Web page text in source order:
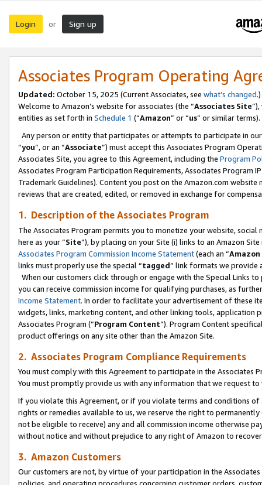
Login or Sign up
Associates Program Operating
Updated: October 15, 2025 (Current Associates, see what’s changed.)
Welcome to Amazon’s website for associates (the “Associates Site
entities as set forth in Schedule 1 (“Amazon” or “us” or similar terms).
Any person or entity that participates or attempts to participate in
“you”, or an “Associate”) must accept this Associates Program
Associates Site, you agree to this Agreement, including the Program
Associates Program Participation Requirements, Associates Program
Trademark Guidelines). Content you post on the Amazon.com
reviews that are created, edited, or removed in exchange for
1. Description of the Associates Program
The Associates Program permits you to monetize your website,
here as your “Site”), by placing on your Site (i) links to an Amazon
Associates Program Commission Income Statement(each an “
links must properly use the special “tagged” link formats we provide
When our customers click through or engage with the Special Links
you can receive commission income for qualifying purchases, as
Income Statement. In order to facilitate your advertisement of these
widgets, links, marketing content, and other linking tools, application
Associates Program (“Program Content”). Program Content
product offerings on any site other than the Amazon Site.
2. Associates Program Compliance Requirements
You must comply with this Agreement to participate in the Associates
You must promptly provide us with any information that we request
If you violate this Agreement, or if you violate terms and conditions
rights or remedies available to us, we reserve the right to
not be eligible to receive) any and all commission income otherwise
without notice and without prejudice to any right of Amazon to
3. Amazon Customers
Our customers are not, by virtue of your participation in the